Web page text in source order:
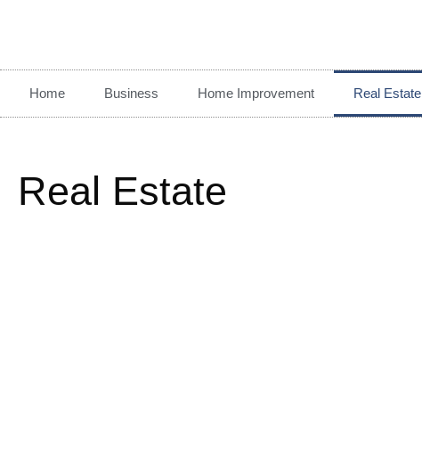
Home Business Home Improvement Real Estate
Real Estate